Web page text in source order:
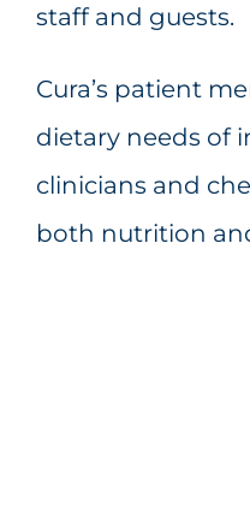
staff and guests.
Cura’s patient
dietary needs of
clinicians and
both nutrition